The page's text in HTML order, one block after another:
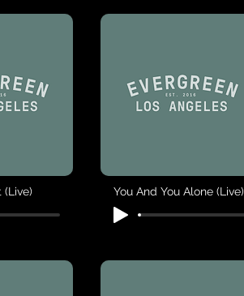
(Live) You And You Alone (Live)